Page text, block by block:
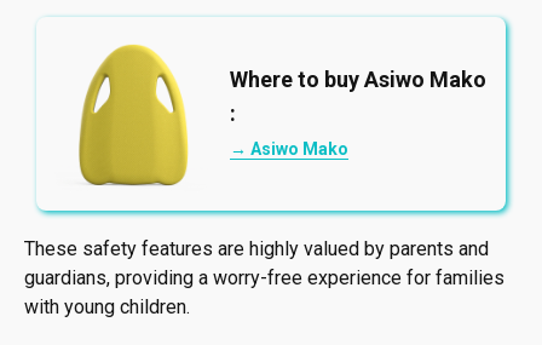
Where to buy Asiwo Mako
:
→ Asiwo Mako
These safety features are highly valued by parents and
guardians, providing a worry-free experience for families
with young children.